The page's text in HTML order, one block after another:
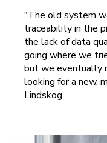
"The old system
traceability in the
the lack of data
going where we
but we eventually
looking for a new,
Lindskog.